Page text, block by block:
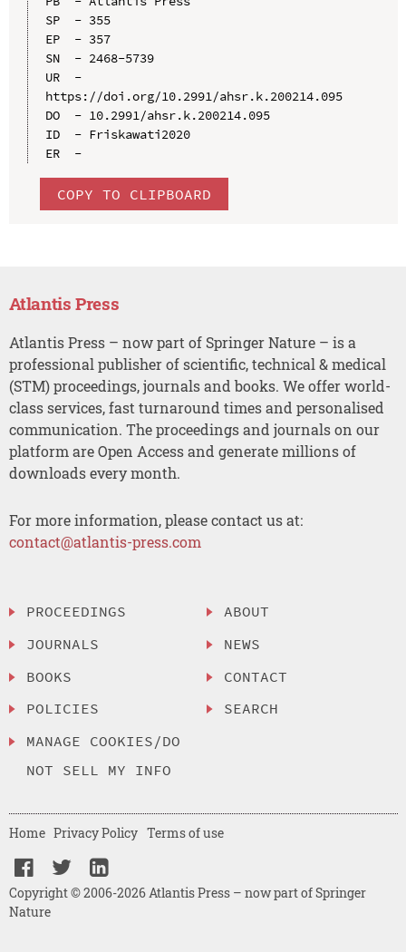
SP  - 355
EP  - 357
SN  - 2468-5739
UR  -
https://doi.org/10.2991/ahsr.k.200214.095
DO  - 10.2991/ahsr.k.200214.095
ID  - Friskawati2020
ER  -
COPY TO CLIPBOARD
Atlantis Press
Atlantis Press – now part of Springer Nature – is a
professional publisher of scientific, technical & medical
(STM) proceedings, journals and books. We offer world-
class services, fast turnaround times and personalised
communication. The proceedings and journals on our
platform are Open Access and generate millions of
downloads every month.
For more information, please contact us at:
contact@atlantis-press.com
PROCEEDINGS
JOURNALS
BOOKS
POLICIES
MANAGE COOKIES/DO
NOT SELL MY INFO
ABOUT
NEWS
CONTACT
SEARCH
Copyright © 2006-2026 Atlantis Press – now part of Springer
Nature
Home Privacy Policy Terms of use